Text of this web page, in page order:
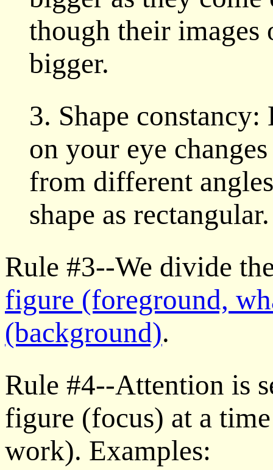
though their images
bigger.
3. Shape
on your eye
from different
shape as rectangular.
Rule #3--We divide
figure (foreground,
(background).
Rule #4--Attention is
figure (focus) at a
work). Examples: